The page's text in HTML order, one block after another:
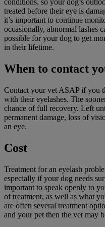
conditions, so your dog’s
treated before their eye is
it’s important to continue
occasionally, abnormal lashes
possible for your dog to get
in their lifetime.
When to contact
Contact your vet ASAP if you
with their eyelashes. The
chance of full recovery. Left
permanent damage, loss of
an eye.
Cost
Treatment for an eyelash
especially if your dog needs
important to speak openly to
of treatment, as well as what
are often several treatment
and your pet then the vet may